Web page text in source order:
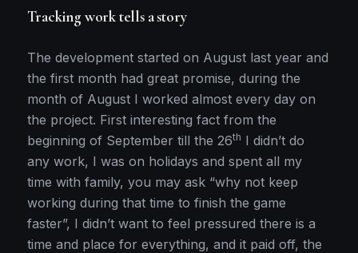
Tracking work tells a story
The development started on August last year and
the first month had great promise, during the
month of August I worked almost every day on
the project. First interesting fact from the
beginning of September till the 26th I didn’t do
any work, I was on holidays and spent all my
time with family, you may ask “why not keep
working during that time to finish the game
faster”, I didn’t want to feel pressured there is a
time and place for everything, and it paid off, the